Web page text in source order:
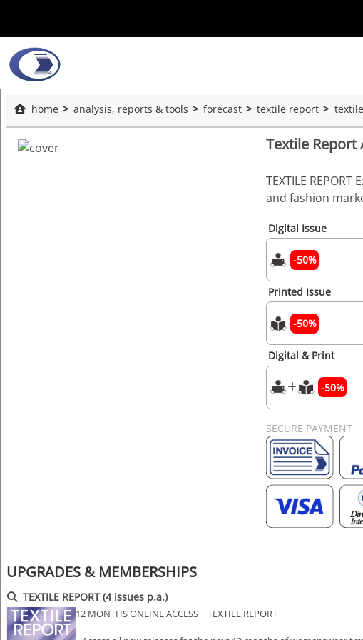
home analysis, reports & tools forecast textile report
Textile Report
TEXTILE
and fashion
Digital Issue
-50%
Printed Issue
-50%
Digital & Print
-50%
SECURE PAYMENT
UPGRADES & MEMBERSHIPS
TEXTILE REPORT (4 issues p.a.)
12 MONTHS ONLINE ACCESS | TEXTILE REPORT